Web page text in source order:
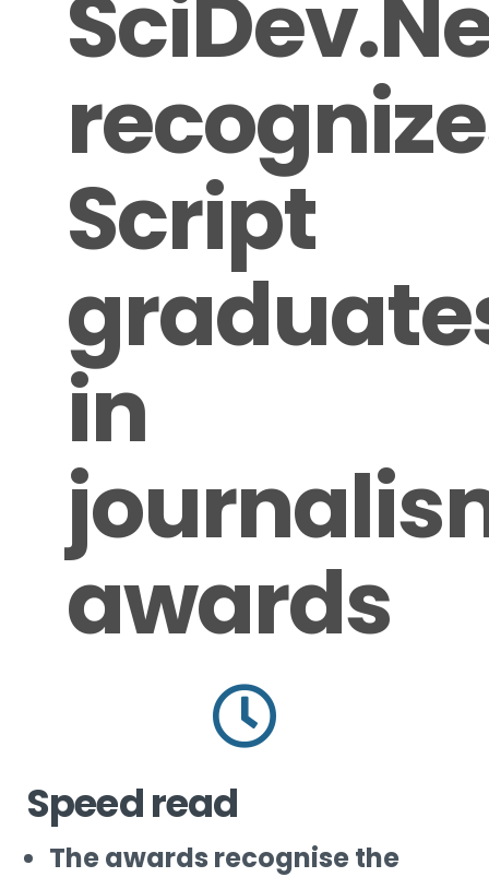
Script
in
awards
Speed read
The awards recognise the